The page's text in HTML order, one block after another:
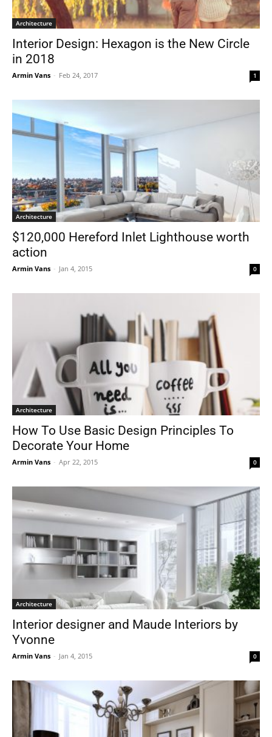
Architecture
Interior Design: Hexagon is the New Circle
in 2018
Armin Vans - Feb 24, 2017 1
Architecture
$120,000 Hereford Inlet Lighthouse worth
action
Armin Vans - Jan 4, 2015 0
Architecture
How To Use Basic Design Principles To
Decorate Your Home
Armin Vans - Apr 22, 2015 0
Architecture
Interior designer and Maude Interiors by
Yvonne
Armin Vans - Jan 4, 2015 0